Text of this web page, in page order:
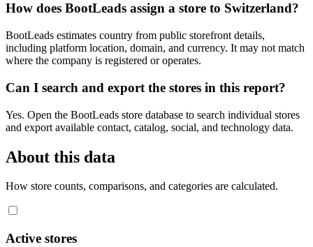
How does BootLeads assign a store to Switzerland?
BootLeads estimates country from public storefront details,
including platform location, domain, and currency. It may not match
where the company is registered or operates.
Can I search and export the stores in this report?
Yes. Open the BootLeads store database to search individual stores
and export available contact, catalog, social, and technology data.
About this data
How store counts, comparisons, and categories are calculated.
Active stores